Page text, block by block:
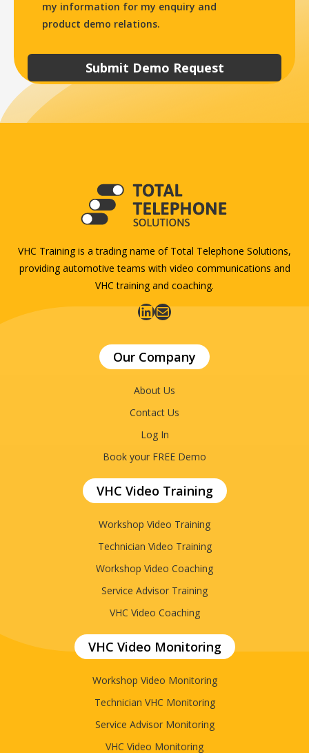
my information for my enquiry and
product demo relations.
VHC Training is a trading name of Total Telephone Solutions,
providing automotive teams with video communications and
VHC training and coaching.
LinkedIn
Mail
Our Company
About Us
Contact Us
Log In
Book your FREE Demo
VHC Video Training
Workshop Video Training
Technician Video Training
Workshop Video Coaching
Service Advisor Training
VHC Video Coaching
VHC Video Monitoring
Workshop Video Monitoring
Technician VHC Monitoring
Service Advisor Monitoring
VHC Video Monitoring